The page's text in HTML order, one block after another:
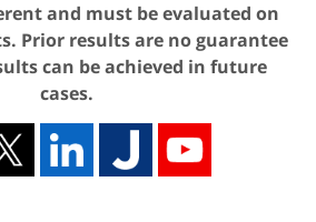
and must be evaluated on
Prior results are no guarantee
can be achieved in future
cases.